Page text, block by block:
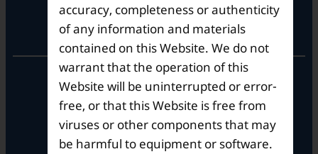
Operational Hours
Mon – Sat: 9am – 6pm
accuracy, completeness or authenticity
of any information and materials
contained on this Website. We do not
warrant that the operation of this
Website will be uninterrupted or error-
free, or that this Website is free from
viruses or other components that may
be harmful to equipment or software.